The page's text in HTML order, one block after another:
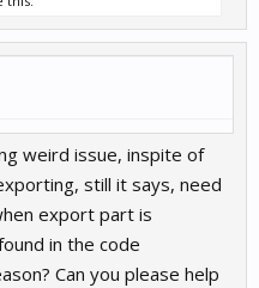
weird issue, inspite of
still it says, need
export part is
in the code
Can you please help